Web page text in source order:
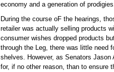
economy and a generation of
During the course oF the hearings,
retailer was actually selling products
consumer wishes dropped products
through the Leg, there was little need
shelves. However, as Senators
for, if no other reason, than to ensure